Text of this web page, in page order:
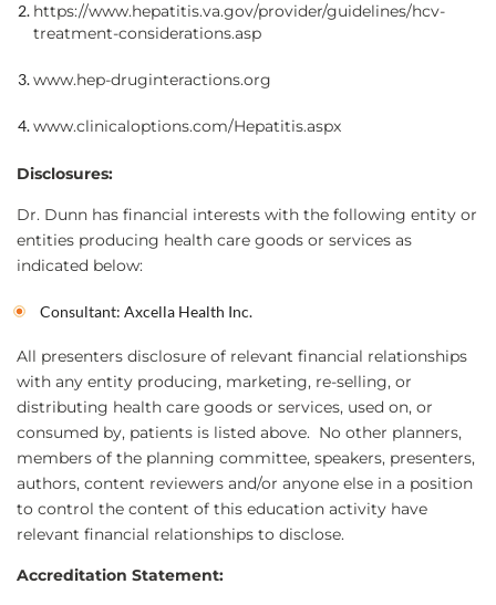
https://www.hepatitis.va.gov/provider/guidelines/hcv-
treatment-considerations.asp
www.hep-druginteractions.org
www.clinicaloptions.com/Hepatitis.aspx
Disclosures:
Dr. Dunn has financial interests with the following entity or
entities producing health care goods or services as
indicated below:
Consultant: Axcella Health Inc.
All presenters disclosure of relevant financial relationships
with any entity producing, marketing, re-selling, or
distributing health care goods or services, used on, or
consumed by, patients is listed above. No other planners,
members of the planning committee, speakers, presenters,
authors, content reviewers and/or anyone else in a position
to control the content of this education activity have
relevant financial relationships to disclose.
Accreditation Statement: